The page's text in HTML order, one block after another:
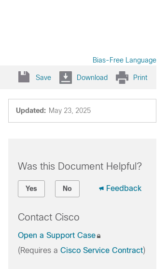
Bias-Free Language
Save Download Print
Updated: May 23, 2025
Was this Document Helpful?
Yes No Feedback
Contact Cisco
Open a Support Case
(Requires a Cisco Service Contract)